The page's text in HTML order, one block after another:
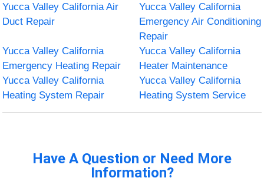
Yucca Valley California Air
Duct Repair
Yucca Valley California
Emergency Air Conditioning
Repair
Yucca Valley California
Emergency Heating Repair
Yucca Valley California
Heater Maintenance
Yucca Valley California
Heating System Repair
Yucca Valley California
Heating System Service
Have A Question or Need More
Information?